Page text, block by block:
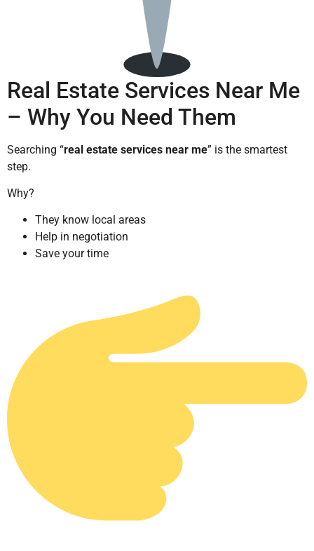
Real Estate Services Near Me
– Why You Need Them
Searching “real estate services near me” is the smartest
step.
Why?
They know local areas
Help in negotiation
Save your time